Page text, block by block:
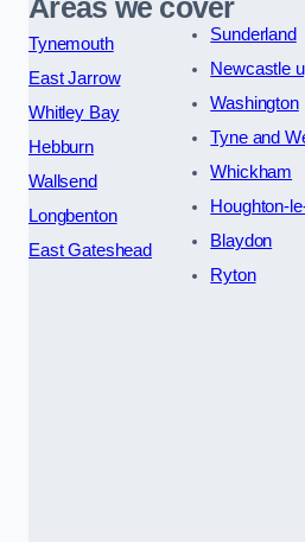
Areas we cover
Tynemouth
East Jarrow
Whitley Bay
Hebburn
Wallsend
Longbenton
East Gateshead
Sunderland
Newcastle
Washington
Tyne and
Whickham
Houghton-
Blaydon
Ryton